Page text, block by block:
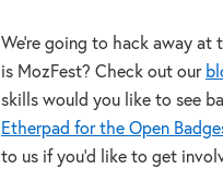
We’re going to hack away
is MozFest? Check out our
skills would you like to see
Etherpad for the Open
to us if you’d like to get